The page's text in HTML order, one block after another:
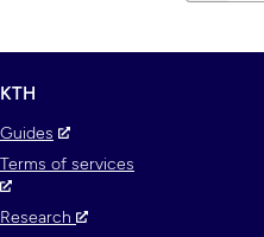
KTH
Guides
Terms of services
Research